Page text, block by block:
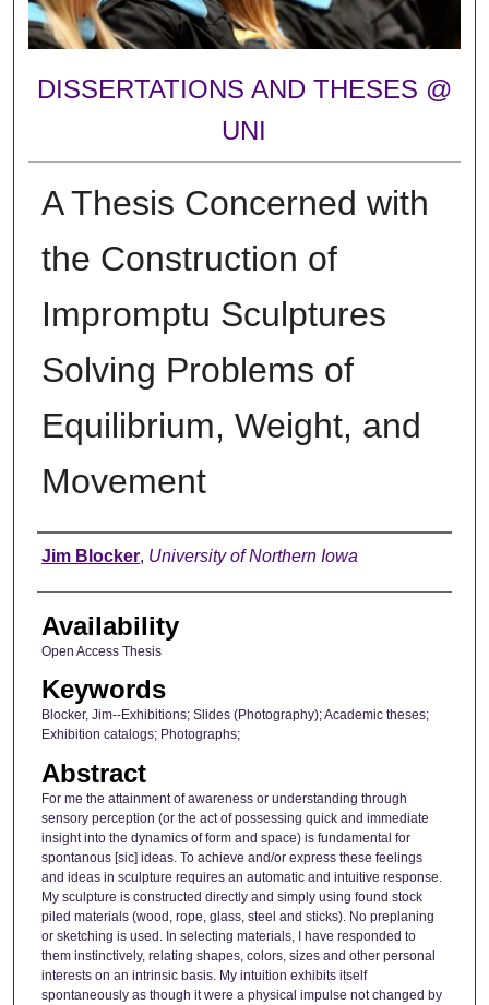
DISSERTATIONS AND THESES @
UNI
A Thesis Concerned with
the Construction of
Impromptu Sculptures
Solving Problems of
Equilibrium, Weight, and
Movement
Author
Jim Blocker, University of Northern Iowa
Availability
Open Access Thesis
Keywords
Blocker, Jim--Exhibitions; Slides (Photography); Academic theses;
Exhibition catalogs; Photographs;
Abstract
For me the attainment of awareness or understanding through
sensory perception (or the act of possessing quick and immediate
insight into the dynamics of form and space) is fundamental for
spontanous [sic] ideas. To achieve and/or express these feelings
and ideas in sculpture requires an automatic and intuitive response.
My sculpture is constructed directly and simply using found stock
piled materials (wood, rope, glass, steel and sticks). No preplaning
or sketching is used. In selecting materials, I have responded to
them instinctively, relating shapes, colors, sizes and other personal
interests on an intrinsic basis. My intuition exhibits itself
spontaneously as though it were a physical impulse not changed by